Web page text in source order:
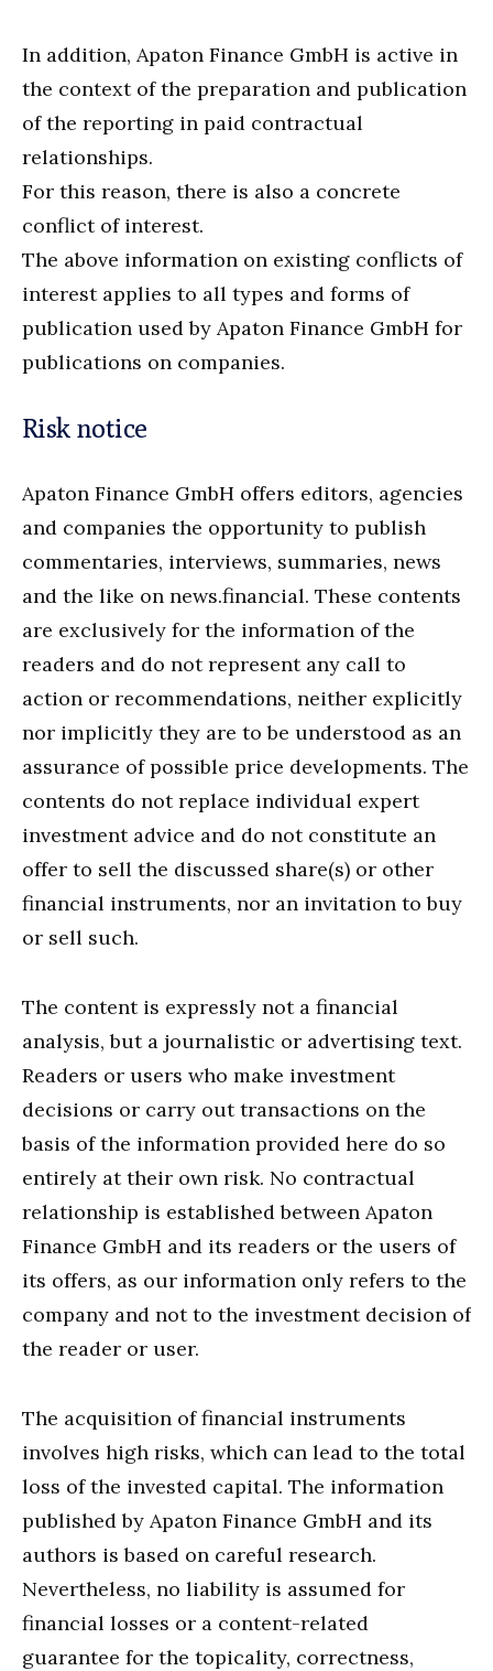
In addition, Apaton Finance GmbH is active in
the context of the preparation and publication
of the reporting in paid contractual
relationships.
For this reason, there is also a concrete
conflict of interest.
The above information on existing conflicts of
interest applies to all types and forms of
publication used by Apaton Finance GmbH for
publications on companies.
Risk notice
Apaton Finance GmbH offers editors, agencies
and companies the opportunity to publish
commentaries, interviews, summaries, news
and the like on news.financial. These contents
are exclusively for the information of the
readers and do not represent any call to
action or recommendations, neither explicitly
nor implicitly they are to be understood as an
assurance of possible price developments. The
contents do not replace individual expert
investment advice and do not constitute an
offer to sell the discussed share(s) or other
financial instruments, nor an invitation to buy
or sell such.
The content is expressly not a financial
analysis, but a journalistic or advertising text.
Readers or users who make investment
decisions or carry out transactions on the
basis of the information provided here do so
entirely at their own risk. No contractual
relationship is established between Apaton
Finance GmbH and its readers or the users of
its offers, as our information only refers to the
company and not to the investment decision of
the reader or user.
The acquisition of financial instruments
involves high risks, which can lead to the total
loss of the invested capital. The information
published by Apaton Finance GmbH and its
authors is based on careful research.
Nevertheless, no liability is assumed for
financial losses or a content-related
guarantee for the topicality, correctness,